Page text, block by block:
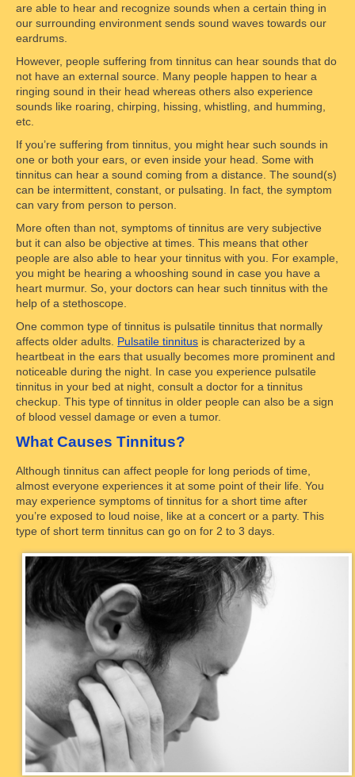
are able to hear and recognize sounds when a certain thing in
our surrounding environment sends sound waves towards our
eardrums.
However, people suffering from tinnitus can hear sounds that do
not have an external source. Many people happen to hear a
ringing sound in their head whereas others also experience
sounds like roaring, chirping, hissing, whistling, and humming,
etc.
If you’re suffering from tinnitus, you might hear such sounds in
one or both your ears, or even inside your head. Some with
tinnitus can hear a sound coming from a distance. The sound(s)
can be intermittent, constant, or pulsating. In fact, the symptom
can vary from person to person.
More often than not, symptoms of tinnitus are very subjective
but it can also be objective at times. This means that other
people are also able to hear your tinnitus with you. For example,
you might be hearing a whooshing sound in case you have a
heart murmur. So, your doctors can hear such tinnitus with the
help of a stethoscope.
One common type of tinnitus is pulsatile tinnitus that normally
affects older adults. Pulsatile tinnitus is characterized by a
heartbeat in the ears that usually becomes more prominent and
noticeable during the night. In case you experience pulsatile
tinnitus in your bed at night, consult a doctor for a tinnitus
checkup. This type of tinnitus in older people can also be a sign
of blood vessel damage or even a tumor.
What Causes Tinnitus?
Although tinnitus can affect people for long periods of time,
almost everyone experiences it at some point of their life. You
may experience symptoms of tinnitus for a short time after
you’re exposed to loud noise, like at a concert or a party. This
type of short term tinnitus can go on for 2 to 3 days.